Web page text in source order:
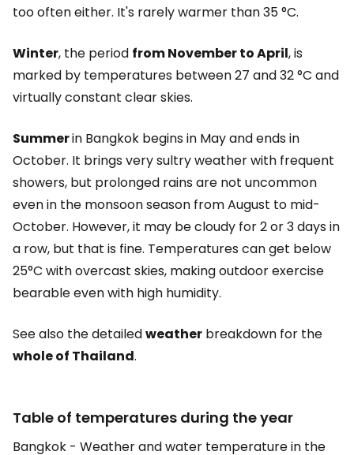
too often either. It's rarely warmer than 35 °C.
Winter, the period from November to April, is
marked by temperatures between 27 and 32 °C and
virtually constant clear skies.
Summerin Bangkok begins in May and ends in
October. It brings very sultry weather with frequent
showers, but prolonged rains are not uncommon
even in the monsoon season from August to mid-
October. However, it may be cloudy for 2 or 3 days in
a row, but that is fine. Temperatures can get below
25°C with overcast skies, making outdoor exercise
bearable even with high humidity.
See also the detailedweather breakdown for the
whole of Thailand.
Table of temperatures during the year
Bangkok - Weather and water temperature in the